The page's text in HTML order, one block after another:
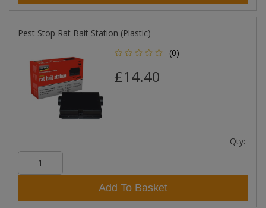
Pest Stop Rat Bait Station (Plastic)
(0)
£14.40
Qty:
Add To Basket